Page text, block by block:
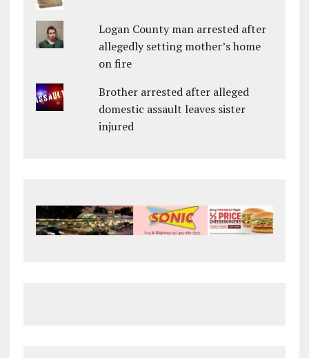
Logan County man arrested after
allegedly setting mother’s home
on fire
Brother arrested after alleged
domestic assault leaves sister
injured